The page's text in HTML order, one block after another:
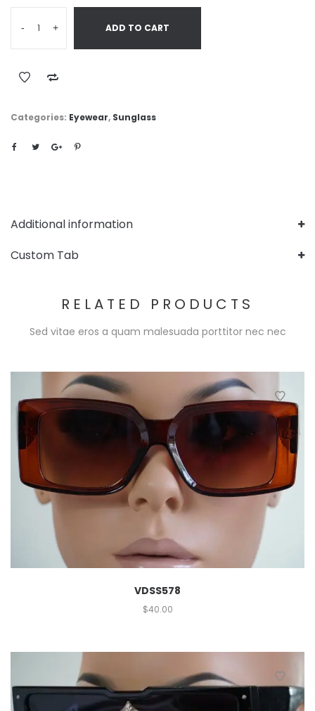
- + ADD TO CART
Categories: Eyewear, Sunglass
Additional information
Custom Tab
RELATED PRODUCTS
Sed vitae eros a quam malesuada porttitor nec nec
VDSS578
$40.00